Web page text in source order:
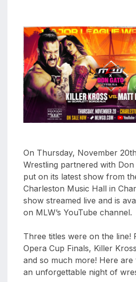
On Thursday, November
Wrestling partnered with Don
put on its latest show from
Charleston Music Hall in
show streamed live and is
on MLW’s YouTube channel.
Three titles were on the line!
Opera Cup Finals, Killer
and so much more! Here
an unforgettable night of
de los
grandes
aaa
triplemania
xxxiii
aaron